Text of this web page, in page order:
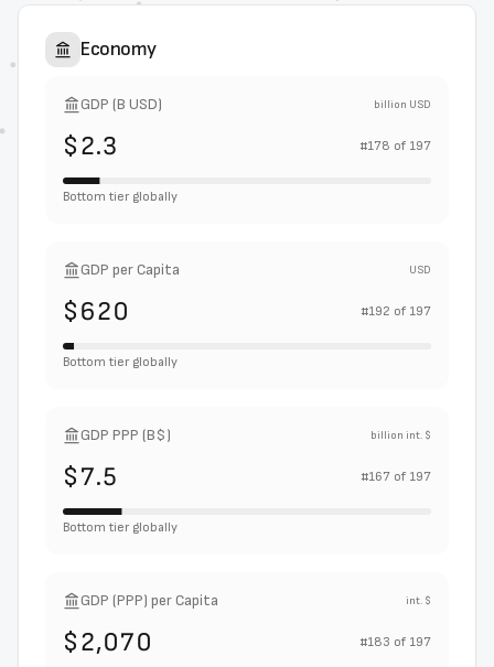
Economy
GDP (B USD) billion USD
$2.3 #178 of 197
Bottom tier globally
GDP per Capita USD
$620 #192 of 197
Bottom tier globally
GDP PPP (B$) billion int. $
$7.5 #167 of 197
Bottom tier globally
GDP (PPP) per Capita int. $
$2,070 #183 of 197